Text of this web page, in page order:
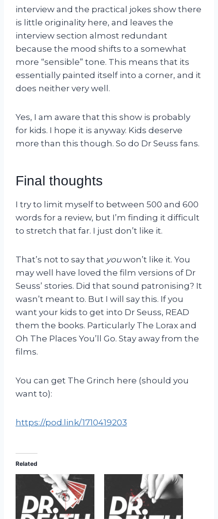
interview and the practical jokes show there
is little originality here, and leaves the
interview section almost redundant
because the mood shifts to a somewhat
more “sensible” tone. This means that its
essentially painted itself into a corner, and it
does neither very well.
Yes, I am aware that this show is probably
for kids. I hope it is anyway. Kids deserve
more than this though. So do Dr Seuss fans.
Final thoughts
I try to limit myself to between 500 and 600
words for a review, but I’m finding it difficult
to stretch that far. I just don’t like it.
That’s not to say that youwon’t like it. You
may well have loved the film versions of Dr
Seuss’ stories. Did that sound patronising? It
wasn’t meant to. But I will say this. If you
want your kids to get into Dr Seuss, READ
them the books. Particularly The Lorax and
Oh The Places You’ll Go. Stay away from the
films.
You can get The Grinch here (should you
want to):
https://pod.link/1710419203
Related